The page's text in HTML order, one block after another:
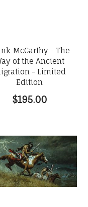
McCarthy - The
of the Ancient
- Limited
Edition
$195.00